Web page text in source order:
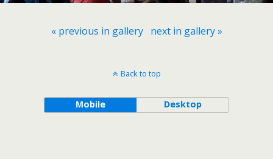
« previous in gallery next in gallery »
Back to top
Mobile Desktop